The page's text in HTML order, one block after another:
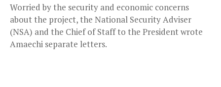
Worried by the security and economic concerns
about the project, the National Security Adviser
(NSA) and the Chief of Staff to the President wrote
Amaechi separate letters.